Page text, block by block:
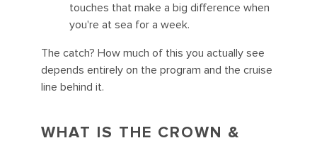
touches that make a big difference when
you're at sea for a week.
The catch? How much of this you actually see
depends entirely on the program and the cruise
line behind it.
WHAT IS THE CROWN &